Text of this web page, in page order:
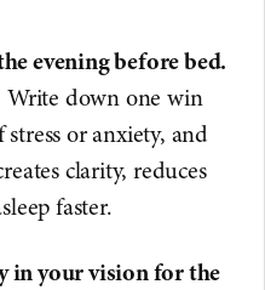
evening before bed.
down one win
or anxiety, and
clarity, reduces
faster.
in your vision for the